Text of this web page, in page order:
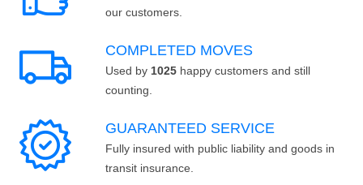
our customers.
COMPLETED MOVES
Used by 1025 happy customers and still
counting.
GUARANTEED SERVICE
Fully insured with public liability and goods in
transit insurance.